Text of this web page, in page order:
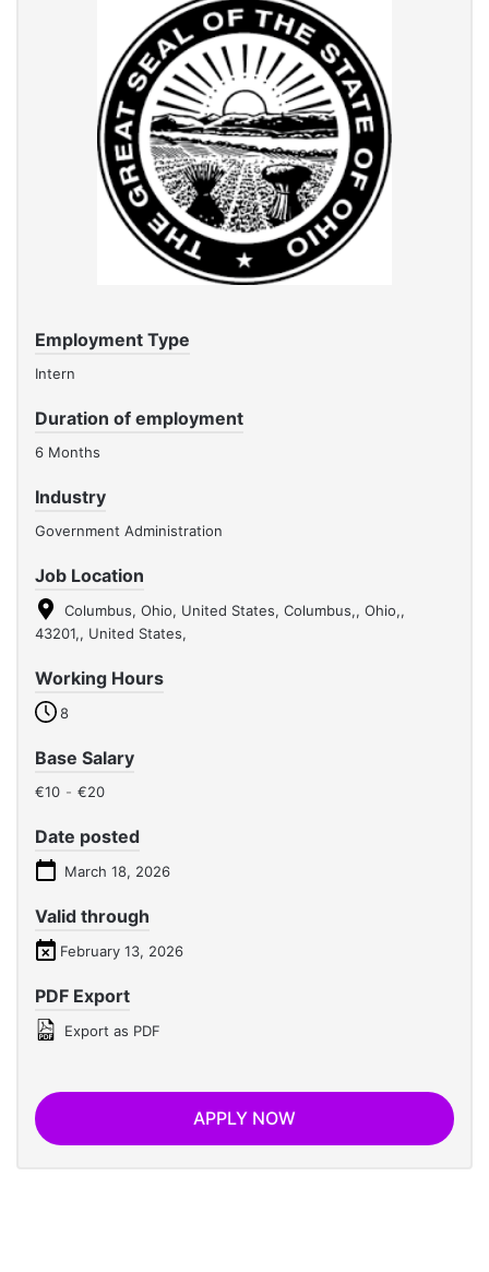
Employment Type
Intern
Duration of employment
6 Months
Industry
Government Administration
Job Location
Columbus, Ohio, United States, Columbus,, Ohio,,
43201,, United States,
Working Hours
8
Base Salary
€10 - €20
Date posted
March 18, 2026
Valid through
February 13, 2026
PDF Export
Export as PDF
APPLY NOW